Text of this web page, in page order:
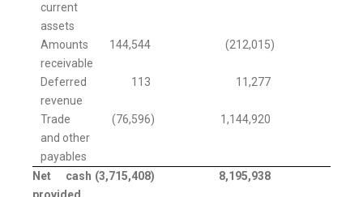
current
assets
Amounts
receivable
144,544 (212,015)
Deferred
revenue
113 11,277
Trade
and other
payables
(76,596) 1,144,920
Net cash (3,715,408) 8,195,938